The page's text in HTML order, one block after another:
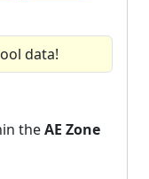
data!
theAE Zone